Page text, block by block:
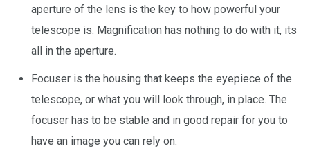
aperture of the lens is the key to how powerful your
telescope is. Magnification has nothing to do with it, its
all in the aperture.
Focuser is the housing that keeps the eyepiece of the
telescope, or what you will look through, in place. The
focuser has to be stable and in good repair for you to
have an image you can rely on.